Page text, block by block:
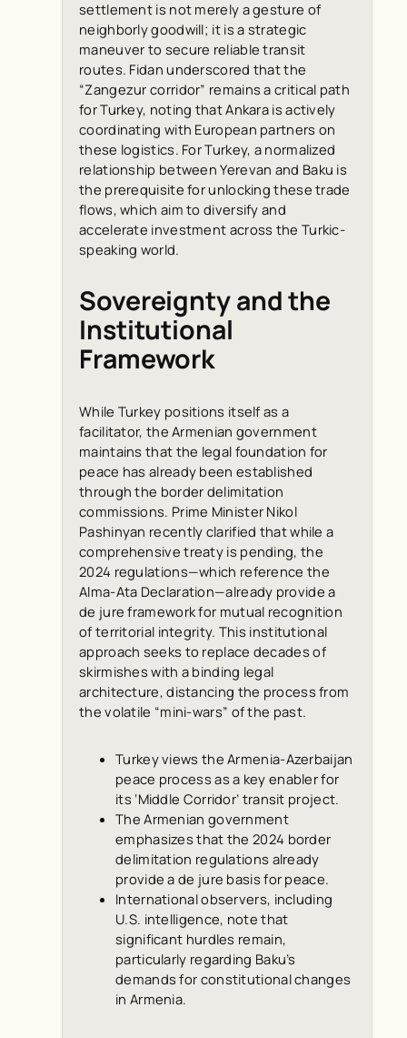
settlement is not merely a gesture of
neighborly goodwill; it is a strategic
maneuver to secure reliable transit
routes. Fidan underscored that the
“Zangezur corridor” remains a critical path
for Turkey, noting that Ankara is actively
coordinating with European partners on
these logistics. For Turkey, a normalized
relationship between Yerevan and Baku is
the prerequisite for unlocking these trade
flows, which aim to diversify and
accelerate investment across the Turkic-
speaking world.
Sovereignty and the
Institutional
Framework
While Turkey positions itself as a
facilitator, the Armenian government
maintains that the legal foundation for
peace has already been established
through the border delimitation
commissions. Prime Minister Nikol
Pashinyan recently clarified that while a
comprehensive treaty is pending, the
2024 regulations—which reference the
Alma-Ata Declaration—already provide a
de jure framework for mutual recognition
of territorial integrity. This institutional
approach seeks to replace decades of
skirmishes with a binding legal
architecture, distancing the process from
the volatile “mini-wars” of the past.
Turkey views the Armenia-Azerbaijan
peace process as a key enabler for
its ‘Middle Corridor’ transit project.
The Armenian government
emphasizes that the 2024 border
delimitation regulations already
provide a de jure basis for peace.
International observers, including
U.S. intelligence, note that
significant hurdles remain,
particularly regarding Baku’s
demands for constitutional changes
in Armenia.